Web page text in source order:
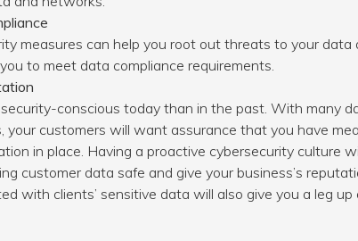
measures can help you root out threats to your data
to meet data compliance requirements.
conscious today than in the past. With many
your customers will want assurance that you have
in place. Having a proactive cybersecurity culture
customer data safe and give your business’s
with clients’ sensitive data will also give you a leg up